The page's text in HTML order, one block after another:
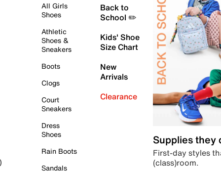
All Girls
Shoes
Athletic
Shoes &
Sneakers
Boots
Clogs
Court
Sneakers
Dress
Shoes
Rain Boots
Sandals
Back to
School ✏️
Kids' Shoe
Size Chart
New
Arrivals
Clearance
Supplies they
First-day styles
(class)room.